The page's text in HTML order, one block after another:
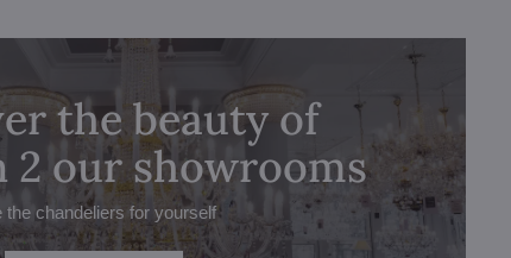
the beauty of
2 our showrooms
the chandeliers for yourself